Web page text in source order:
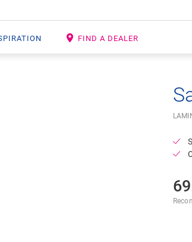
FIND A DEALER
Open image